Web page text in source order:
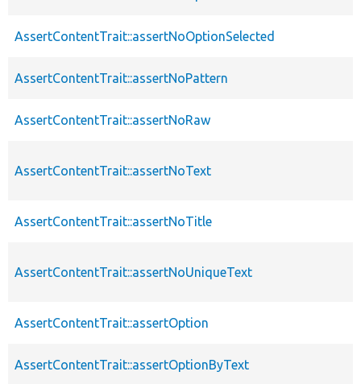
AssertContentTrait::assertNoOptionSelected
AssertContentTrait::assertNoPattern
AssertContentTrait::assertNoRaw
AssertContentTrait::assertNoText
AssertContentTrait::assertNoTitle
AssertContentTrait::assertNoUniqueText
AssertContentTrait::assertOption
AssertContentTrait::assertOptionByText